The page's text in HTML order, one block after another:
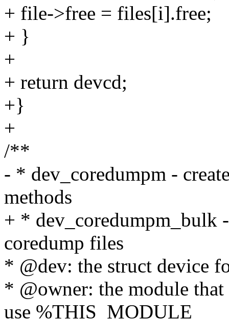
+ file->free = files[i].free;
+ }
+
+ return devcd;
+}
+
/**
- * dev_coredumpm -
methods
+ * dev_coredumpm_bulk
coredump files
* @dev: the struct device
* @owner: the module
use %THIS_MODULE